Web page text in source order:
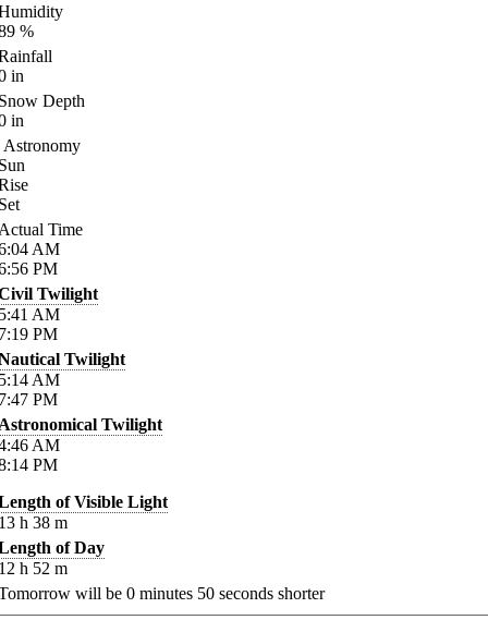
%
in
Depth
in
Astronomy
Time
AM
PM
Twilight
AM
PM
Twilight
AM
PM
Twilight
AM
PM
of Visible Light
h 38 m
of Day
h 52 m
will be 0 minutes 50 seconds shorter